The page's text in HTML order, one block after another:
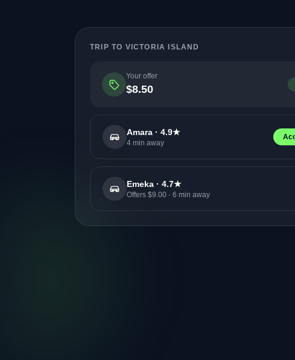
TRIP TO VICTORIA ISLAND
Your offer
$8.50
Amara · 4.9★
4 min away
Emeka · 4.7★
Offers $9.00 · 6 min away